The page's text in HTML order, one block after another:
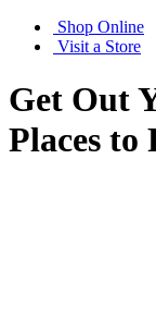
Shop Online
Visit a Store
Get Out
Places